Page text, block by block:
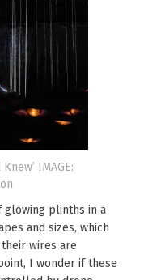
IMAGE:
glowing plinths in a
and sizes, which
wires are
I wonder if these